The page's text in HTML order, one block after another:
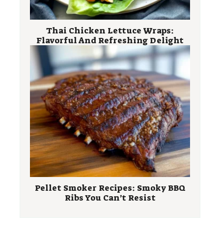
Thai Chicken Lettuce Wraps:
Flavorful And Refreshing Delight
Pellet Smoker Recipes: Smoky BBQ
Ribs You Can’t Resist